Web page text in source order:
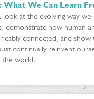
What We Can Learn
look at the evolving way
demonstrate how human
connected, and show
continually reinvent
world.